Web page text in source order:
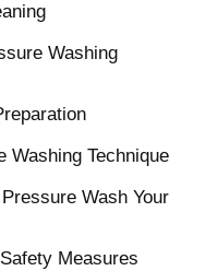
Washing
Washing Technique
Wash Your
Measures